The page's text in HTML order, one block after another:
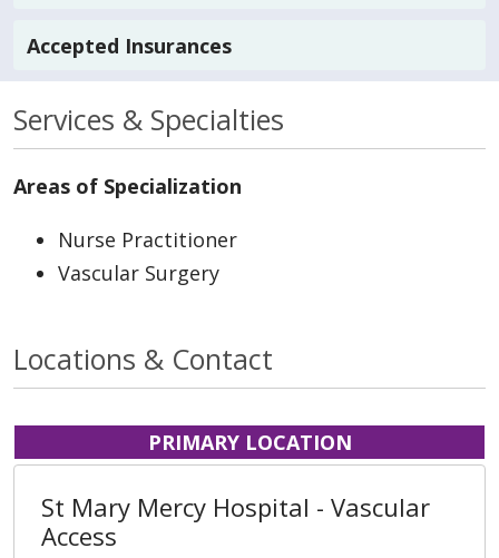
Accepted Insurances
Services & Specialties
Areas of Specialization
Nurse Practitioner
Vascular Surgery
Locations & Contact
PRIMARY LOCATION
St Mary Mercy Hospital - Vascular
Access